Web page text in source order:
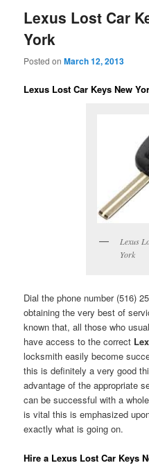
Lexus Lost Car
York
Posted onMarch 12, 2013
Lexus Lost Car Keys New
Lexus
York
Dial the phone number (516)
obtaining the very best of
known that, all those who
have access to the correct
locksmith easily become
this is definitely a very good
advantage of the appropriate
can be successful with a
is vital this is emphasized
exactly what is going on.
Hire a Lexus Lost Car Keys